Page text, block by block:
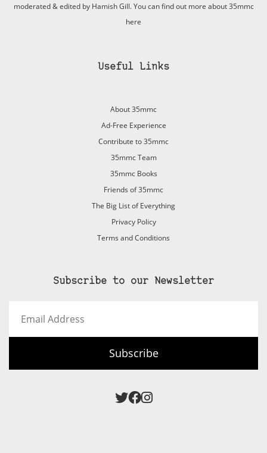
moderated & edited by Hamish Gill. You can find out more about 35mmc
here
Useful Links
About 35mmc
Ad-Free Experience
Contribute to 35mmc
35mmc Team
35mmc Books
Friends of 35mmc
The Big List of Everything
Privacy Policy
Terms and Conditions
Subscribe to our Newsletter
Address
Subscribe